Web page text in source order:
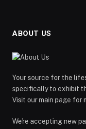
ABOUT US
Your source for the
specifically to exhibit
Visit our main page for
We're accepting new